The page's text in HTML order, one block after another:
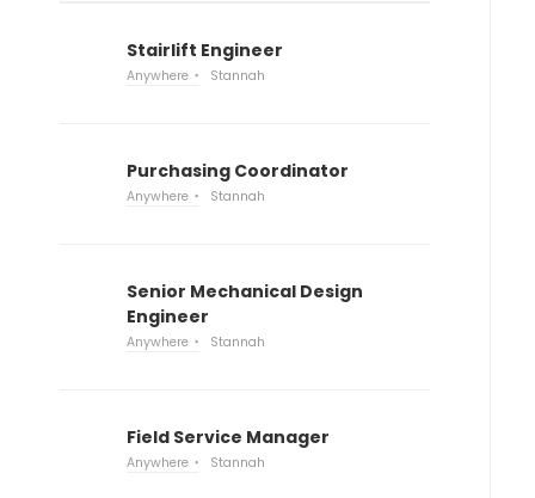
Stairlift Engineer
Anywhere Stannah
Purchasing Coordinator
Anywhere Stannah
Senior Mechanical Design
Engineer
Anywhere Stannah
Field Service Manager
Anywhere Stannah